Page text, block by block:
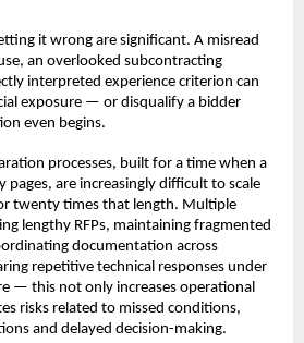
it wrong are significant. A misread
an overlooked subcontracting
interpreted experience criterion can
exposure — or disqualify a bidder
even begins.
processes, built for a time when a
are increasingly difficult to scale
twenty times that length. Multiple
lengthy RFPs, maintaining fragmented
documentation across
repetitive technical responses under
— this not only increases operational
risks related to missed conditions,
and delayed decision-making.